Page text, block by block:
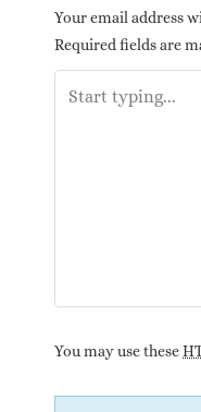
Your email address
Required fields are
You may use these